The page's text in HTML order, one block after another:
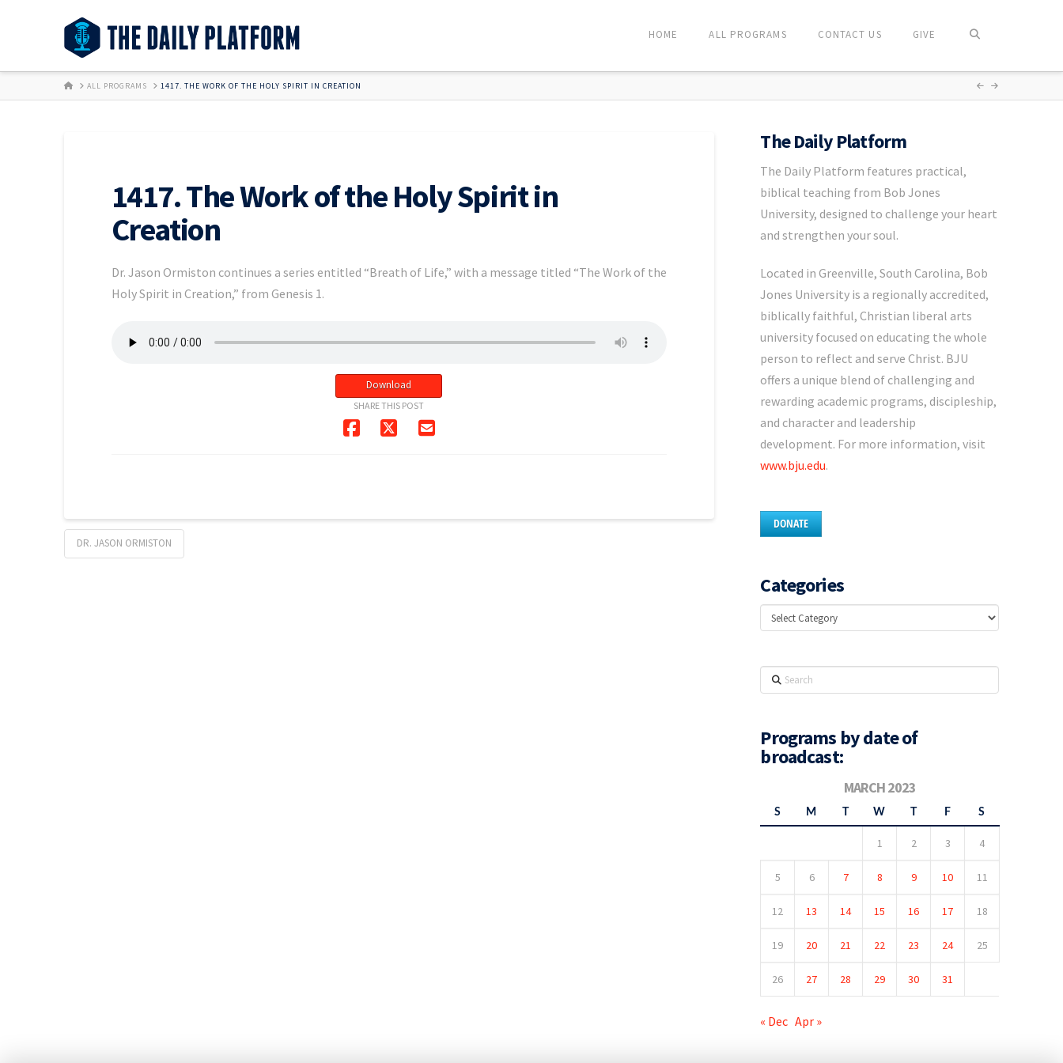
HOME ALL PROGRAMS CONTACT US GIVE
HOMEALL PROGRAMS 1417. THE WORK OF THE HOLY SPIRIT IN CREATION
1417. The Work of the Holy Spirit in
Creation
Dr. Jason Ormiston continues a series entitled “Breath of Life,” with a message titled “The Work of the
Holy Spirit in Creation,” from Genesis 1.
Download
SHARE THIS POST
DR. JASON ORMISTON
The Daily Platform
The Daily Platform features practical,
biblical teaching from Bob Jones
University, designed to challenge your heart
and strengthen your soul.
Located in Greenville, South Carolina, Bob
Jones University is a regionally accredited,
biblically faithful, Christian liberal arts
university focused on educating the whole
person to reflect and serve Christ. BJU
offers a unique blend of challenging and
rewarding academic programs, discipleship,
and character and leadership
development. For more information, visit
www.bju.edu.
DONATE
Categories
Categories
Search
Programs by date of
broadcast:
MARCH 2023
S M T W T F S
1 2 3 4
5 6 7 8 9 10 11
12 13 14 15 16 17 18
19 20 21 22 23 24 25
26 27 28 29 30 31
« Dec Apr »